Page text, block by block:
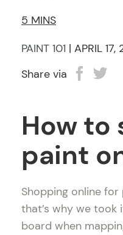
5 MINS
PAINT 101 | APRIL 17,
Share via
How to
paint
Shopping online
that’s why we
board when